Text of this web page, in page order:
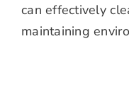
can effectively
maintaining